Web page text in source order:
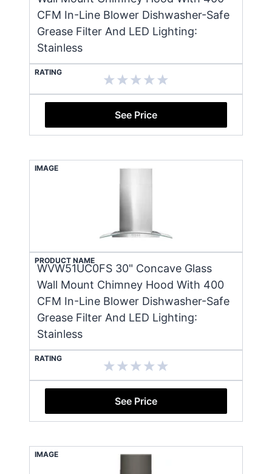
CFM In-Line Blower Dishwasher-Safe
Grease Filter And LED Lighting:
Stainless
RATING
See Price
IMAGE
PRODUCT NAME
WVW51UC0FS 30" Concave Glass
Wall Mount Chimney Hood With 400
CFM In-Line Blower Dishwasher-Safe
Grease Filter And LED Lighting:
Stainless
RATING
See Price
IMAGE